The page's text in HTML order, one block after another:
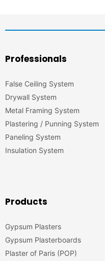
Professionals
False Ceiling System
Drywall System
Metal Framing System
Plastering / Punning System
Paneling System
Insulation System
Products
Gypsum Plasters
Gypsum Plasterboards
Plaster of Paris (POP)